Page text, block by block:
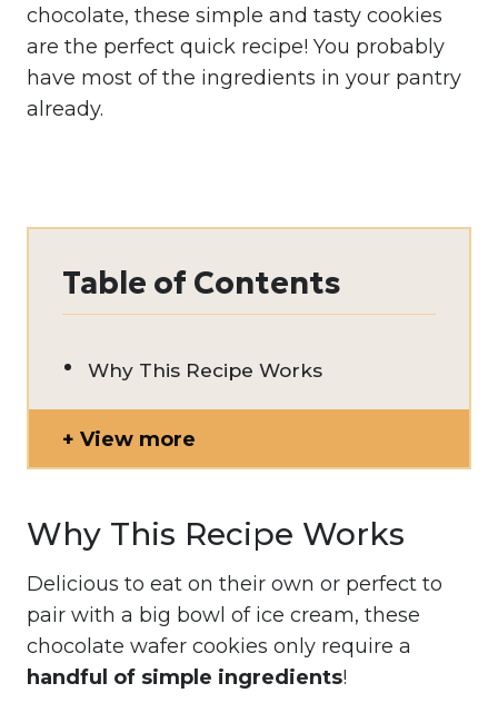
chocolate, these simple and tasty cookies
are the perfect quick recipe! You probably
have most of the ingredients in your pantry
already.
Table of Contents
Why This Recipe Works
View more
Why This Recipe Works
Delicious to eat on their own or perfect to
pair with a big bowl of ice cream, these
chocolate wafer cookies only require a
handful of simple ingredients!